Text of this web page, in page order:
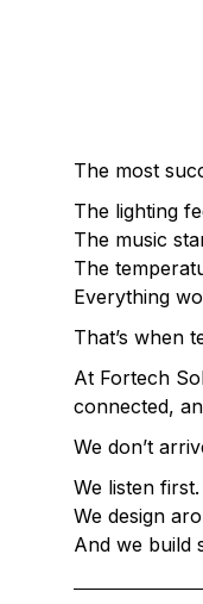
The most
The lighting
The music
The
Everything
That’s when
At Fortech
connected,
We don’t
We listen first.
We design
And we build